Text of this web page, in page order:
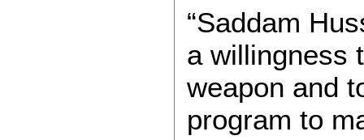
“Saddam
a willingness
weapon and
program to